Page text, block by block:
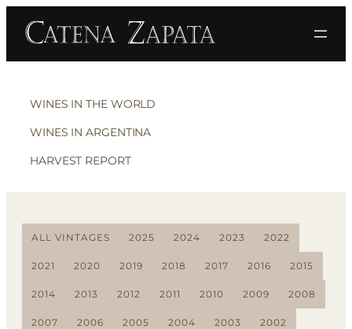
WINES IN THE WORLD
WINES IN ARGENTINA
HARVEST REPORT
ALL VINTAGES 2025 2024 2023 2022
2021 2020 2019 2018 2017 2016 2015
2014 2013 2012 2011 2010 2009 2008
2007 2006 2005 2004 2003 2002